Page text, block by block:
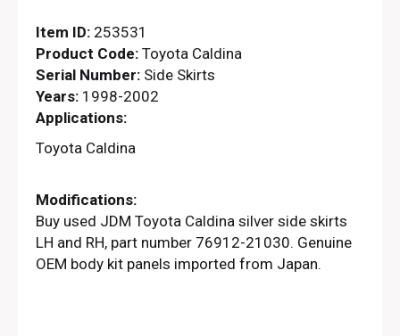
Item ID: 253531
Product Code: Toyota Caldina
Serial Number: Side Skirts
Years: 1998-2002
Applications:
Toyota Caldina
Modifications:
Buy used JDM Toyota Caldina silver side skirts
LH and RH, part number 76912-21030. Genuine
OEM body kit panels imported from Japan.